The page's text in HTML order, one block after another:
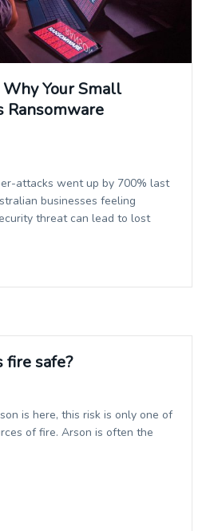
Your Small
Ransomware
attacks went up by 700% last
businesses feeling
threat can lead to lost
fire safe?
is here, this risk is only one of
of fire. Arson is often the